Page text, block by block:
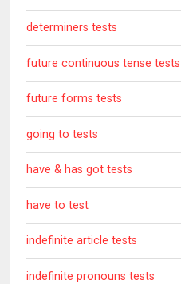
determiners tests
future continuous tense tests
future forms tests
going to tests
have & has got tests
have to test
indefinite article tests
indefinite pronouns tests